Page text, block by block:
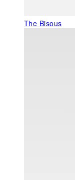
The Bisous